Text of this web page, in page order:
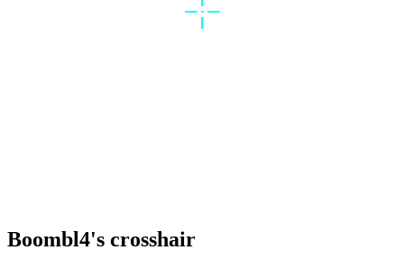
Boombl4's crosshair